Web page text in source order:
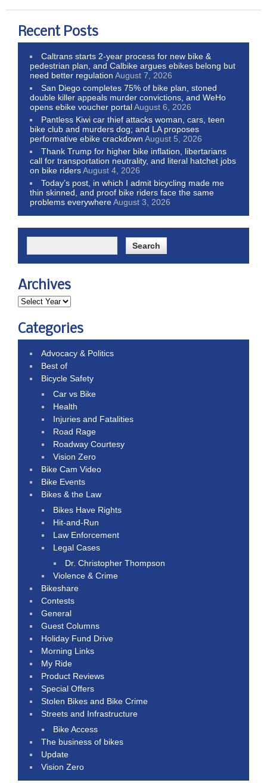
Recent Posts
Caltrans starts 2-year process for new bike &
pedestrian plan, and Calbike argues ebikes belong but
need better regulation August 7, 2026
San Diego completes 75% of bike plan, stoned
double killer appeals murder convictions, and WeHo
opens ebike voucher portalAugust 6, 2026
Pantless Kiwi car thief attacks woman, cars, teen
bike club and murders dog; and LA proposes
performative ebike crackdown August 5, 2026
Thank Trump for higher bike inflation, libertarians
call for transportation neutrality, and literal hatchet jobs
on bike ridersAugust 4, 2026
Today’s post, in which I admit bicycling made me
thin skinned, and proof bike riders face the same
problems everywhereAugust 3, 2026
Archives
Categories
Advocacy & Politics
Best of
Bicycle Safety
Car vs Bike
Health
Injuries and Fatalities
Road Rage
Roadway Courtesy
Vision Zero
Bike Cam Video
Bike Events
Bikes & the Law
Bikes Have Rights
Hit-and-Run
Law Enforcement
Legal Cases
Dr. Christopher Thompson
Violence & Crime
Bikeshare
Contests
General
Guest Columns
Holiday Fund Drive
Morning Links
My Ride
Product Reviews
Special Offers
Stolen Bikes and Bike Crime
Streets and Infrastructure
Bike Access
The business of bikes
Update
Vision Zero